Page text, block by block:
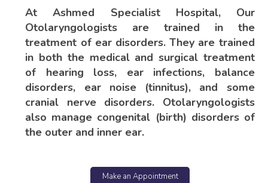
At Ashmed Specialist Hospital, Our
Otolaryngologists are trained in the
treatment of ear disorders. They are trained
in both the medical and surgical treatment
of hearing loss, ear infections, balance
disorders, ear noise (tinnitus), and some
cranial nerve disorders. Otolaryngologists
also manage congenital (birth) disorders of
the outer and inner ear.
Make an Appointment